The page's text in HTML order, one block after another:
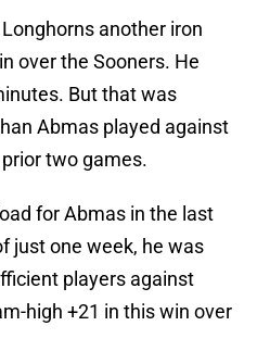
another iron
over the Sooners. He
But that was
Abmas played against
prior two games.
for Abmas in the last
just one week, he was
players against
high +21 in this win over